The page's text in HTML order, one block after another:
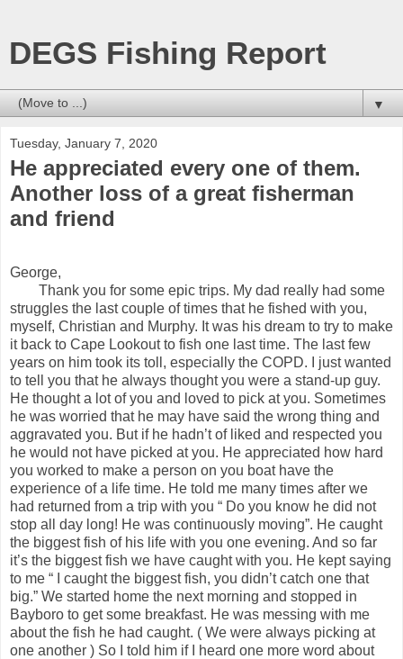
DEGS Fishing Report
▼
Tuesday, January 7, 2020
He appreciated every one of them.
Another loss of a great fisherman
and friend
George,
Thank you for some epic trips. My dad really had some
struggles the last couple of times that he fished with you,
myself, Christian and Murphy. It was his dream to try to make
it back to Cape Lookout to fish one last time. The last few
years on him took its toll, especially the COPD. I just wanted
to tell you that he always thought you were a stand-up guy.
He thought a lot of you and loved to pick at you. Sometimes
he was worried that he may have said the wrong thing and
aggravated you. But if he hadn’t of liked and respected you
he would not have picked at you. He appreciated how hard
you worked to make a person on you boat have the
experience of a life time. He told me many times after we
had returned from a trip with you “ Do you know he did not
stop all day long! He was continuously moving”. He caught
the biggest fish of his life with you one evening. And so far
it’s the biggest fish we have caught with you. He kept saying
to me “ I caught the biggest fish, you didn’t catch one that
big.” We started home the next morning and stopped in
Bayboro to get some breakfast. He was messing with me
about the fish he had caught. ( We were always picking at
one another ) So I told him if I heard one more word about